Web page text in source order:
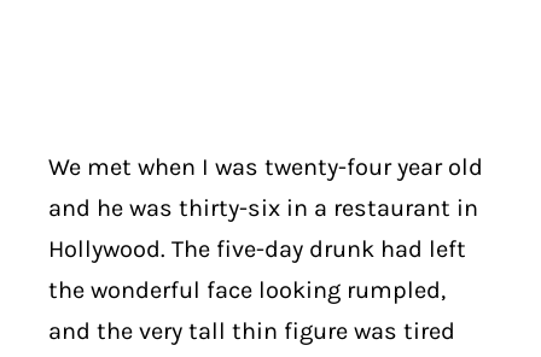
We met when I was twenty-four year old
and he was thirty-six in a restaurant in
Hollywood. The five-day drunk had left
the wonderful face looking rumpled,
and the very tall thin figure was tired